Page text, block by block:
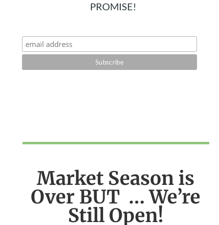
PROMISE!
Market Season is
Over BUT … We’re
Still Open!